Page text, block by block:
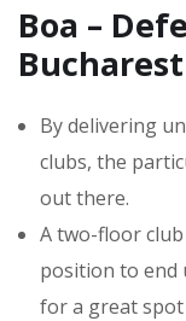
Boa –
Bucharest
By delivering
clubs, the
out there.
A two-floor club
position to end
for a great